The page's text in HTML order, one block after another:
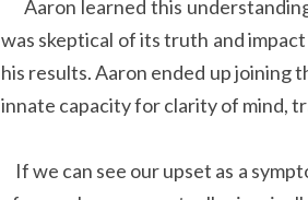
was skeptical of its truth and
his results. Aaron ended up joining
innate capacity for clarity of mind,